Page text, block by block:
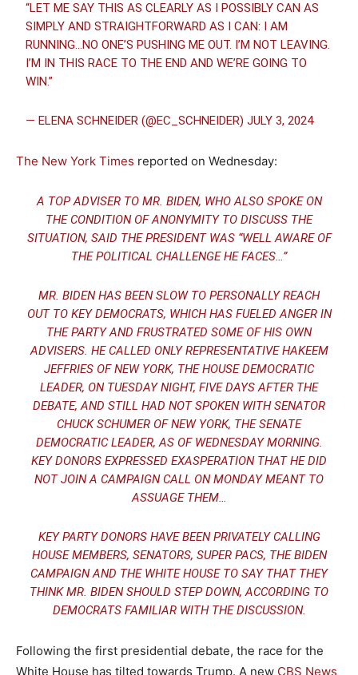
“LET ME SAY THIS AS CLEARLY AS I POSSIBLY CAN AS
SIMPLY AND STRAIGHTFORWARD AS I CAN: I AM
RUNNING…NO ONE’S PUSHING ME OUT. I’M NOT LEAVING.
I’M IN THIS RACE TO THE END AND WE’RE GOING TO
WIN.”
— ELENA SCHNEIDER (@EC_SCHNEIDER)JULY 3, 2024
The New York Times reported on Wednesday:
A TOP ADVISER TO MR. BIDEN, WHO ALSO SPOKE ON
THE CONDITION OF ANONYMITY TO DISCUSS THE
SITUATION, SAID THE PRESIDENT WAS “WELL AWARE OF
THE POLITICAL CHALLENGE HE FACES…”
MR. BIDEN HAS BEEN SLOW TO PERSONALLY REACH
OUT TO KEY DEMOCRATS, WHICH HAS FUELED ANGER IN
THE PARTY AND FRUSTRATED SOME OF HIS OWN
ADVISERS. HE CALLED ONLY REPRESENTATIVE HAKEEM
JEFFRIES OF NEW YORK, THE HOUSE DEMOCRATIC
LEADER, ON TUESDAY NIGHT, FIVE DAYS AFTER THE
DEBATE, AND STILL HAD NOT SPOKEN WITH SENATOR
CHUCK SCHUMER OF NEW YORK, THE SENATE
DEMOCRATIC LEADER, AS OF WEDNESDAY MORNING.
KEY DONORS EXPRESSED EXASPERATION THAT HE DID
NOT JOIN A CAMPAIGN CALL ON MONDAY MEANT TO
ASSUAGE THEM…
KEY PARTY DONORS HAVE BEEN PRIVATELY CALLING
HOUSE MEMBERS, SENATORS, SUPER PACS, THE BIDEN
CAMPAIGN AND THE WHITE HOUSE TO SAY THAT THEY
THINK MR. BIDEN SHOULD STEP DOWN, ACCORDING TO
DEMOCRATS FAMILIAR WITH THE DISCUSSION.
Following the first presidential debate, the race for the
White House has tilted towards Trump. A new CBS News